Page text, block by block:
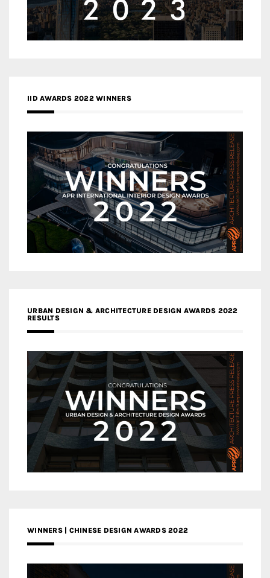
IID AWARDS 2022 WINNERS
URBAN DESIGN & ARCHITECTURE DESIGN AWARDS 2022
RESULTS
WINNERS | CHINESE DESIGN AWARDS 2022